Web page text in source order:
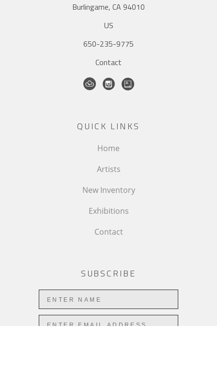
Burlingame, CA 94010
US
650-235-9775
Contact
QUICK LINKS
Home
Artists
New Inventory
Exhibitions
Contact
SUBSCRIBE